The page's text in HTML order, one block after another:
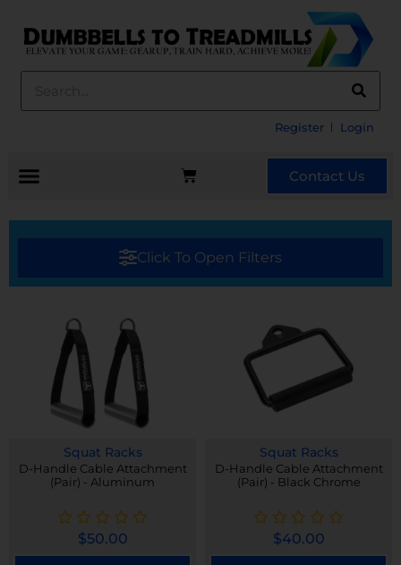
Register Login
Contact Us
Click To Open Filters
Squat Racks
D-Handle Cable Attachment
(Pair) - Aluminum
$50.00
Squat Racks
D-Handle Cable Attachment
(Pair) - Black Chrome
$40.00